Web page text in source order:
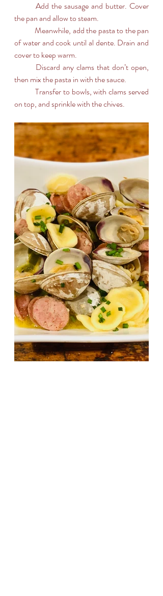
the pan and allow to steam.
	Meanwhile, add the pasta to the pan
of water and cook until al dente. Drain and
cover to keep warm.
then mix the pasta in with the sauce.
on top, and sprinkle with the chives.